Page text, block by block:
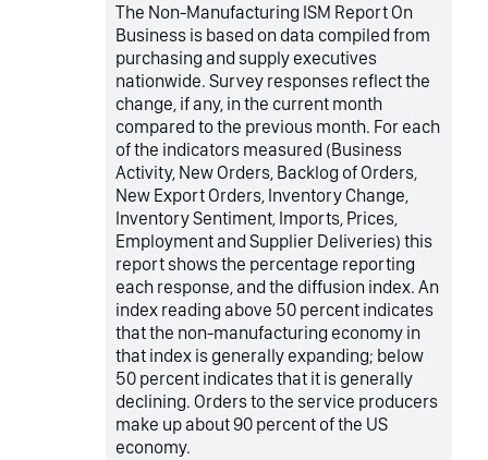
The Non-Manufacturing ISM Report On
Business is based on data compiled from
purchasing and supply executives
nationwide. Survey responses reflect the
change, if any, in the current month
compared to the previous month. For each
of the indicators measured (Business
Activity, New Orders, Backlog of Orders,
New Export Orders, Inventory Change,
Inventory Sentiment, Imports, Prices,
Employment and Supplier Deliveries) this
report shows the percentage reporting
each response, and the diffusion index. An
index reading above 50 percent indicates
that the non-manufacturing economy in
that index is generally expanding; below
50 percent indicates that it is generally
declining. Orders to the service producers
make up about 90 percent of the US
economy.